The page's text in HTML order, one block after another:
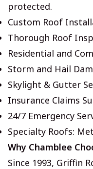
protected.
Custom Roof
Thorough Roof
Residential and
Storm and Hail
Skylight & Gutter
Insurance Claims
24/7 Emergency
Specialty Roofs:
Why Chamblee
Since 1993, Griffin